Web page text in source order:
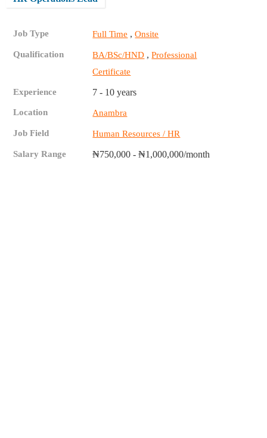
Job Type Full Time ,Onsite
Qualification BA/BSc/HND ,Professional
Certificate
Experience 7 - 10 years
Location Anambra
Job Field Human Resources / HR
Salary Range ₦750,000 - ₦1,000,000/month